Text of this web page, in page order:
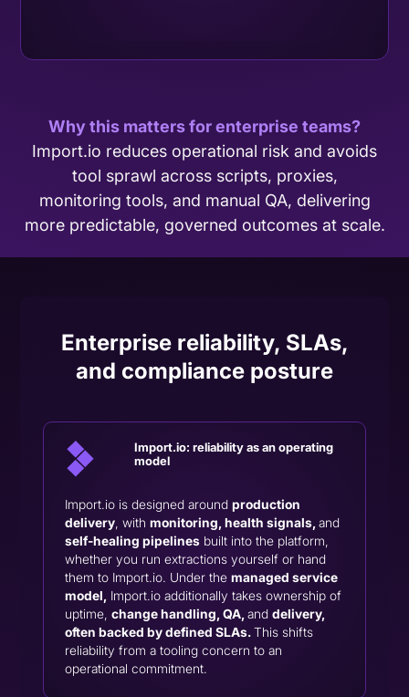
Why this matters for enterprise teams?
Import.io reduces operational risk and avoids
tool sprawl across scripts, proxies,
monitoring tools, and manual QA, delivering
more predictable, governed outcomes at scale.
Enterprise reliability, SLAs,
and compliance posture
Import.io: reliability as an operating
model
Import.io is designed aroundproduction
delivery , withmonitoring, health signals,and
self-healing pipelines built into the platform,
whether you run extractions yourself or hand
them to Import.io. Under themanaged service
model,
Import.io additionally takes ownership of
uptime,change handling, QA,anddelivery,
often backed by defined SLAs.This shifts
reliability from a tooling concern to an
operational commitment.